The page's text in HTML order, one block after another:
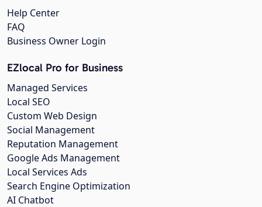
Help Center
FAQ
Business Owner Login
EZlocal Pro for Business
Managed Services
Local SEO
Custom Web Design
Social Management
Reputation Management
Google Ads Management
Local Services Ads
Search Engine Optimization
AI Chatbot